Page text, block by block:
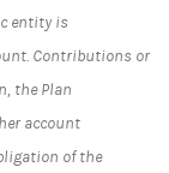
entity is
Contributions or
the Plan
account
of the